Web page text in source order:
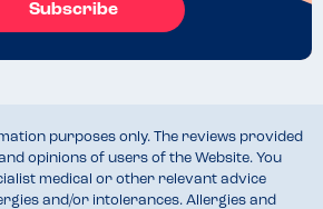
Subscribe
purposes only. The reviews provided
opinions of users of the Website. You
medical or other relevant advice
and/or intolerances. Allergies and